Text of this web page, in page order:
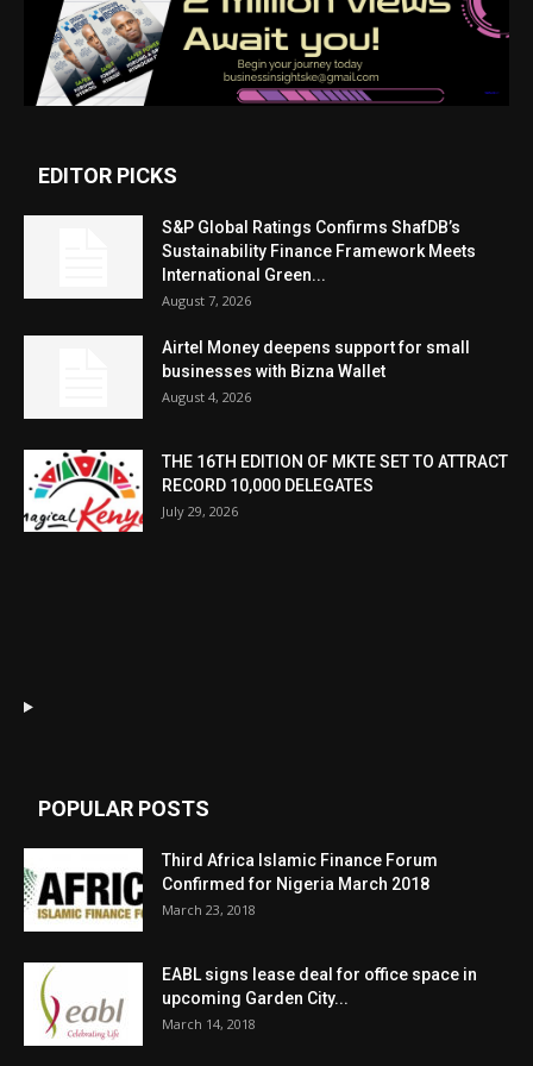
EDITOR PICKS
S&P Global Ratings Confirms ShafDB’s
Sustainability Finance Framework Meets
International Green...
August 7, 2026
Airtel Money deepens support for small
businesses with Bizna Wallet
August 4, 2026
THE 16TH EDITION OF MKTE SET TO ATTRACT
RECORD 10,000 DELEGATES
July 29, 2026
POPULAR POSTS
Third Africa Islamic Finance Forum
Confirmed for Nigeria March 2018
March 23, 2018
EABL signs lease deal for office space in
upcoming Garden City...
March 14, 2018